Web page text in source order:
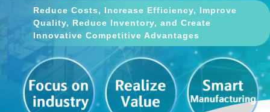
Reduce Costs, Increase Efficiency, Improve
Quality, Reduce Inventory, and Create
Innovative Competitive Advantages